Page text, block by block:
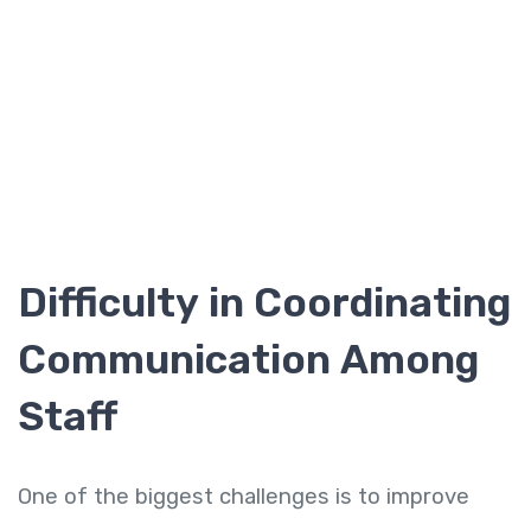
Difficulty in Coordinating
Communication Among
Staff
One of the biggest challenges is to improve